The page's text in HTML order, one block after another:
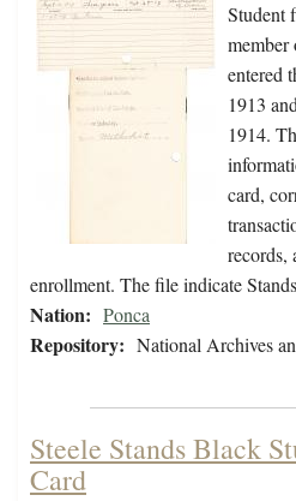
Student
entered
1913
1914.
card,
records,
enrollment. The file indicate
Nation: Ponca
Repository: National Archives
Steele Stands Black
Card